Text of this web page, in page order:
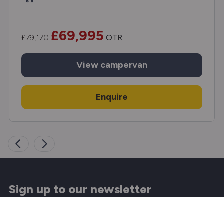
£79,170 £69,995 OTR
View campervan
Enquire
Sign up to our newsletter